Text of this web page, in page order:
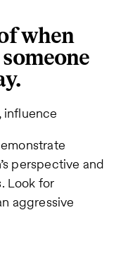
when
influence
perspective and
Look for
aggressive